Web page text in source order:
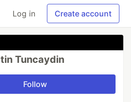
Log in Create account
Tuncaydin
Follow